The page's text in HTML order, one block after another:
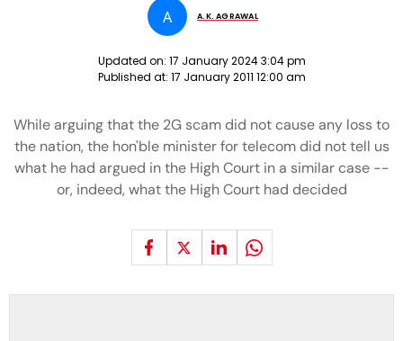
A A.K. AGRAWAL
Updated on: 17 January 2024 3:04 pm
Published at: 17 January 2011 12:00 am
While arguing that the 2G scam did not cause any loss to
the nation, the hon'ble minister for telecom did not tell us
what he had argued in the High Court in a similar case --
or, indeed, what the High Court had decided